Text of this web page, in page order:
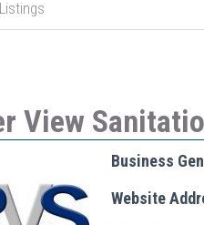
View
Business
Website